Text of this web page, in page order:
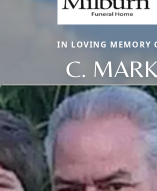
IN LOVING MEMORY
C.